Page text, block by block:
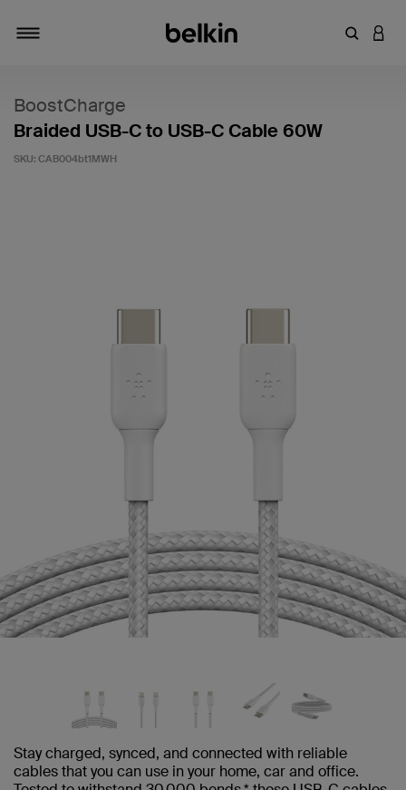
Enter
BoostCharge
Braided USB-C to USB-C Cable 60W
SKU: CAB004bt1MWH
Stay charged, synced, and connected with reliable
cables that you can use in your home, car and office.